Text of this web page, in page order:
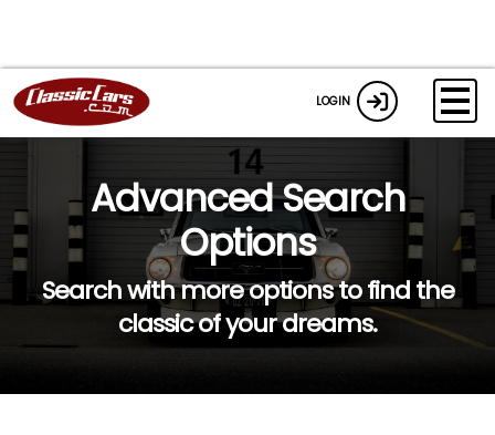
LOGIN
Advanced Search
Options
Search with more options to find the
classic of your dreams.